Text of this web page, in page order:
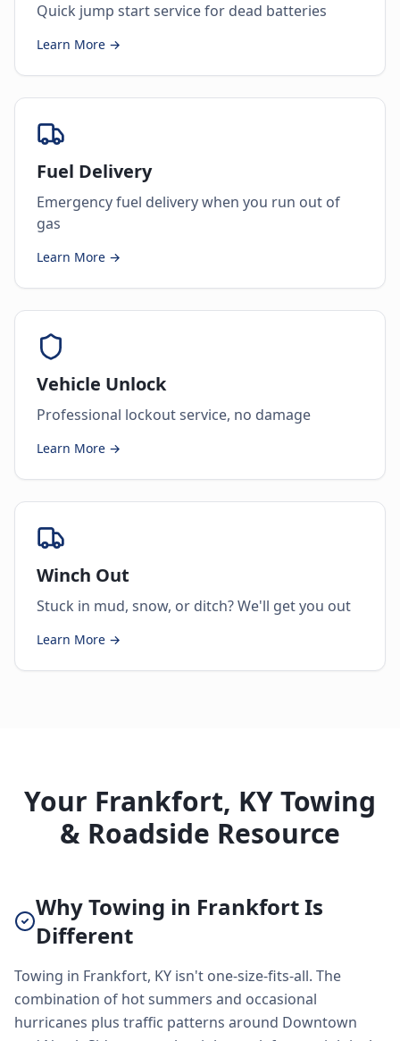
Quick jump start service for dead batteries
Learn More →
Fuel Delivery
Emergency fuel delivery when you run out of
gas
Learn More →
Vehicle Unlock
Professional lockout service, no damage
Learn More →
Winch Out
Stuck in mud, snow, or ditch? We'll get you out
Learn More →
Your Frankfort, KY Towing
& Roadside Resource
Why Towing in Frankfort Is
Different
Towing in Frankfort, KY isn't one-size-fits-all. The
combination of hot summers and occasional
hurricanes plus traffic patterns around Downtown